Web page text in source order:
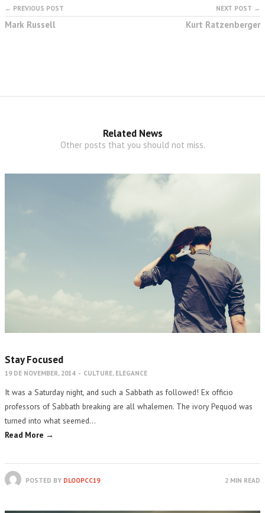
← PREVIOUS POST
Mark Russell
NEXT POST →
Kurt Ratzenberger
Related News
Other posts that you should not miss.
Stay Focused
19 DE NOVEMBER, 2014 - CULTURE, ELEGANCE
It was a Saturday night, and such a Sabbath as followed! Ex officio
professors of Sabbath breaking are all whalemen. The ivory Pequod was
turned into what seemed…
Read More →
POSTED BY DLOOPCC19 2 MIN READ